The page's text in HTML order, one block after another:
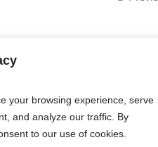
your browsing experience, serve
and analyze our traffic. By
to our use of cookies.